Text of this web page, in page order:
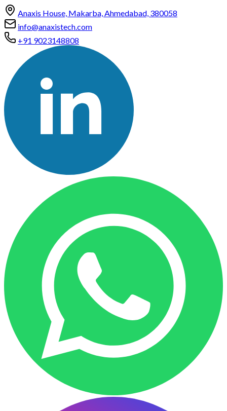
Anaxis House, Makarba, Ahmedabad, 380058
info@anaxistech.com
+91 9023148808